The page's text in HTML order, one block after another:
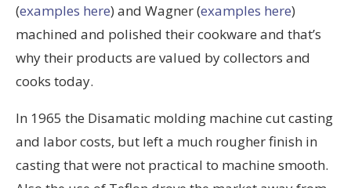
(examples here) and Wagner (examples here)
machined and polished their cookware and that’s
why their products are valued by collectors and
cooks today.
In 1965 the Disamatic molding machine cut casting
and labor costs, but left a much rougher finish in
casting that were not practical to machine smooth.